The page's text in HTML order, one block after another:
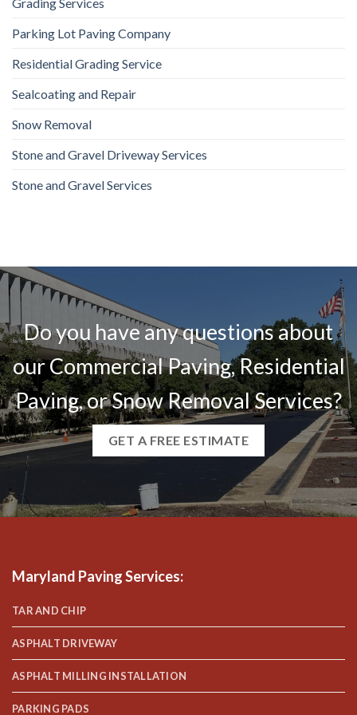
Parking Lot Paving Company
Residential Grading Service
Sealcoating and Repair
Snow Removal
Stone and Gravel Driveway Services
Stone and Gravel Services
Do you have any questions about
our Commercial Paving, Residential
Paving, or Snow Removal Services?
GET A FREE ESTIMATE
Maryland Paving Services:
TAR AND CHIP
ASPHALT DRIVEWAY
ASPHALT MILLING INSTALLATION
PARKING PADS